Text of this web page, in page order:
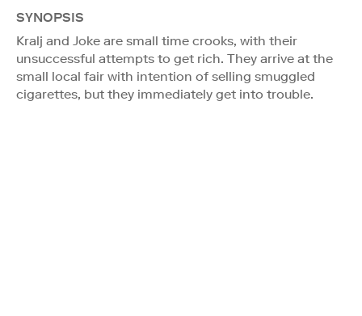
SYNOPSIS
Kralj and Joke are small time crooks, with their
unsuccessful attempts to get rich. They arrive at the
small local fair with intention of selling smuggled
cigarettes, but they immediately get into trouble.